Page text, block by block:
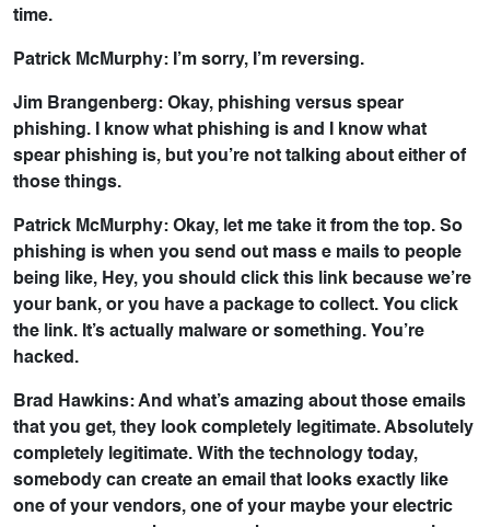
time.
Patrick McMurphy: I’m sorry, I’m reversing.
Jim Brangenberg: Okay, phishing versus spear
phishing. I know what phishing is and I know what
spear phishing is, but you’re not talking about either of
those things.
Patrick McMurphy: Okay, let me take it from the top. So
phishing is when you send out mass e mails to people
being like, Hey, you should click this link because we’re
your bank, or you have a package to collect. You click
the link. It’s actually malware or something. You’re
hacked.
Brad Hawkins: And what’s amazing about those emails
that you get, they look completely legitimate. Absolutely
completely legitimate. With the technology today,
somebody can create an email that looks exactly like
one of your vendors, one of your maybe your electric